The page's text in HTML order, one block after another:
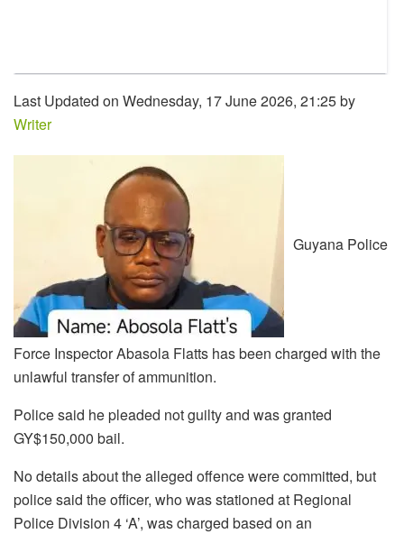
Last Updated on Wednesday, 17 June 2026, 21:25 by
Writer
Guyana Police
Force Inspector Abasola Flatts has been charged with the
unlawful transfer of ammunition.
Police said he pleaded not guilty and was granted
GY$150,000 bail.
No details about the alleged offence were committed, but
police said the officer, who was stationed at Regional
Police Division 4 ‘A’, was charged based on an